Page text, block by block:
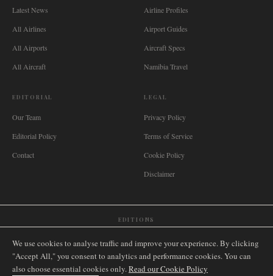
Latest News
All Airlines
All Airports
All Aircraft
Airline Profiles
Airport Guides
Aircraft Specs
Namibia Travel
EDITORIAL
Our Team
Editorial Policy
Contact
LEGAL
Privacy Policy
Terms of Service
Cookie Policy
Disclaimer
EDITIONS
🇿🇦 South Africa Singapore🇩🇪 Deutschland Nederland 🇫🇷 France
🇮🇹 Italia🇪🇸 España🇧🇷 Brasil🇸🇪 Sverige🇳🇴 Norge🇩🇰
We use cookies to analyse traffic and improve your experience. By clicking
"Accept All," you consent to analytics and performance cookies. You can
also choose essential cookies only.Read our Cookie Policy